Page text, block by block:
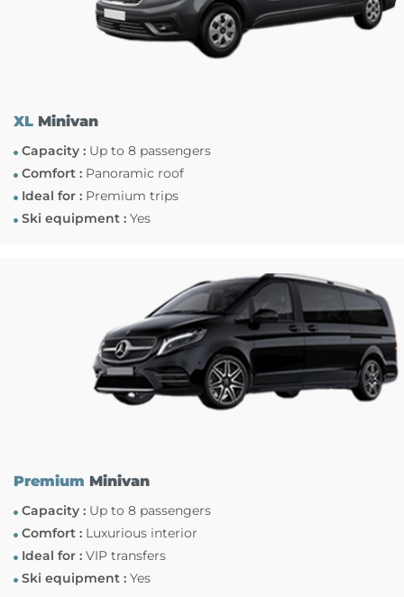
XLMinivan
Capacity :Up to 8 passengers
Comfort :Panoramic roof
Ideal for :Premium trips
Ski equipment :Yes
Premium Minivan
Capacity :Up to 8 passengers
Comfort :Luxurious interior
Ideal for :VIP transfers
Ski equipment :Yes